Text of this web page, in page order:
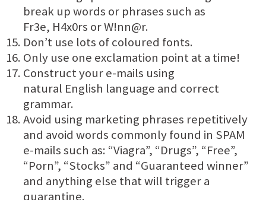
break up words or phrases such as
Fr3e, H4x0rs or W!nn@r.
Don’t use lots of coloured fonts.
Only use one exclamation point at a time!
Construct your e-mails using
natural English language and correct
grammar.
Avoid using marketing phrases repetitively
and avoid words commonly found in SPAM
e-mails such as: “Viagra”, “Drugs”, “Free”,
“Porn”, “Stocks” and “Guaranteed winner”
and anything else that will trigger a
quarantine.